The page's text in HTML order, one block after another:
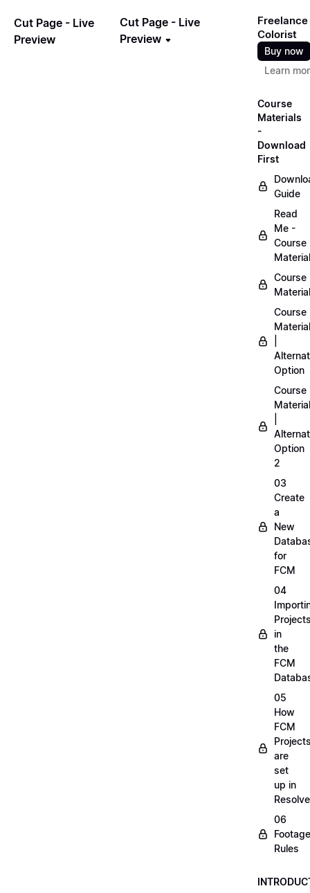
Cut Page - Live
Preview
Cut Page - Live
Preview
Freelance
Colorist
Buy now
Learn
Course
Materials
-
Download
First
Guide
Read
Me -
Course
Course
Course
Option
Course
Option
2
03
Create
a
New
for
FCM
04
in
the
FCM
05
How
FCM
are
set
up in
Resolve
06
Footage
Rules